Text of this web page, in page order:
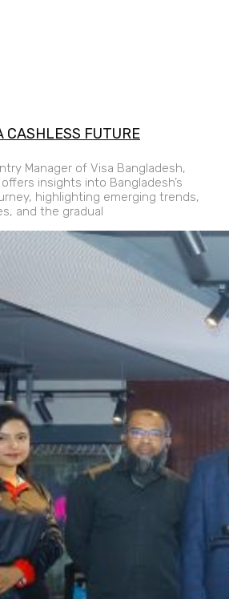
CASHLESS FUTURE
Manager of Visa Bangladesh,
insights into Bangladesh’s
highlighting emerging trends,
and the gradual